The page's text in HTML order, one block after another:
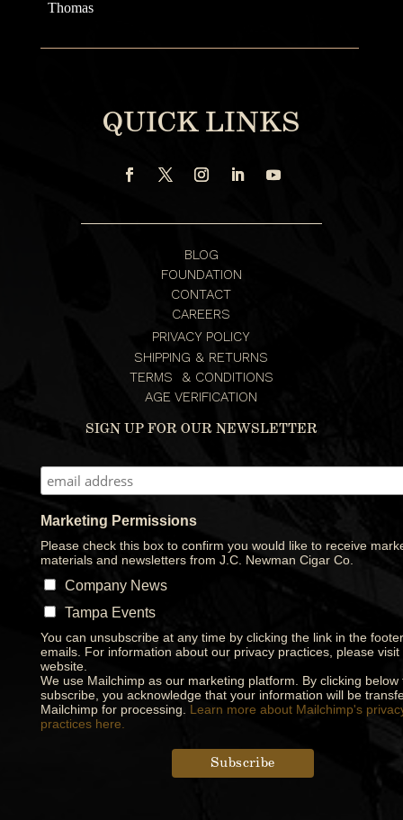
QUICK LINKS
BLOG
FOUNDATION
CONTACT
CAREERS
PRIVACY POLICY
SHIPPING & RETURNS
TERMS & CONDITIONS
AGE VERIFICATION
SIGN UP FOR OUR NEWSLETTER
Marketing Permissions
Please check this box to confirm you would like to receive
materials and newsletters from J.C. Newman Cigar Co.
Company News
Tampa Events
You can unsubscribe at any time by clicking the link in the
emails. For information about our privacy practices, please visit
website.
We use Mailchimp as our marketing platform. By clicking below
subscribe, you acknowledge that your information will be
Mailchimp for processing. Learn more about Mailchimp's
practices here.